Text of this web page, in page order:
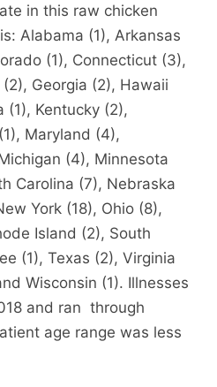
in this raw chicken
Alabama (1), Arkansas
(1), Connecticut (3),
Georgia (2), Hawaii
(1), Kentucky (2),
Maryland (4),
(4), Minnesota
Carolina (7), Nebraska
York (18), Ohio (8),
Island (2), South
(1), Texas (2), Virginia
Wisconsin (1). Illnesses
and ran through
age range was less